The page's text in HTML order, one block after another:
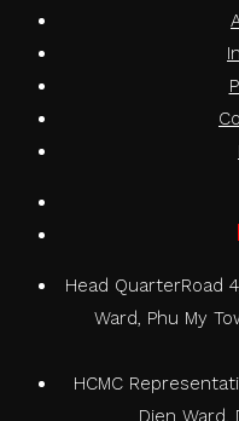
Head QuarterRoad
Ward, Phu My
HCMC
Dien Ward,